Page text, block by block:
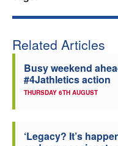
Related Articles
Busy weekend
#4Jathletics action
THURSDAY 6TH AUGUST
‘Legacy? It’s